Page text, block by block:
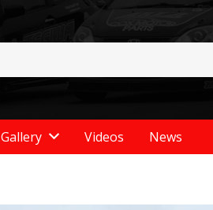
Gallery Videos News